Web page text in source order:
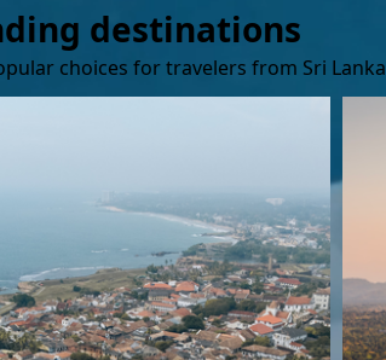
destinations
choices for travelers from Sri Lanka